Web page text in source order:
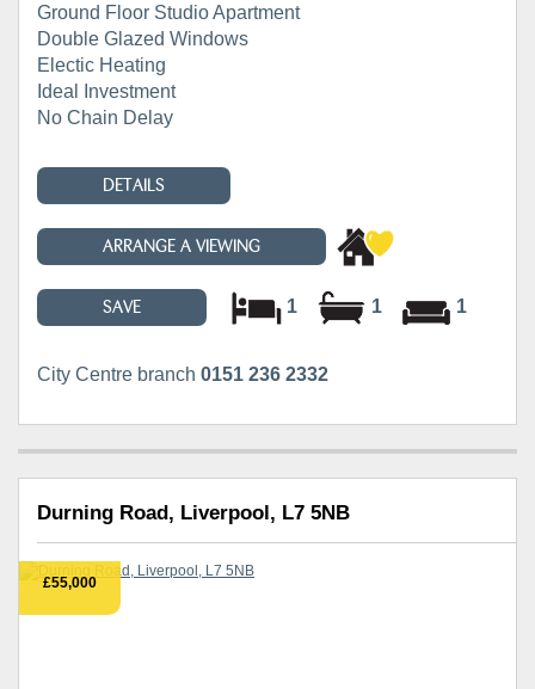
Ground Floor Studio Apartment
Double Glazed Windows
Electic Heating
Ideal Investment
No Chain Delay
DETAILS
ARRANGE A VIEWING
SAVE 1 1 1
City Centre branch 0151 236 2332
Durning Road, Liverpool, L7 5NB
£55,000